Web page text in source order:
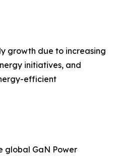
growth due to increasing
initiatives, and
efficient
global GaN Power